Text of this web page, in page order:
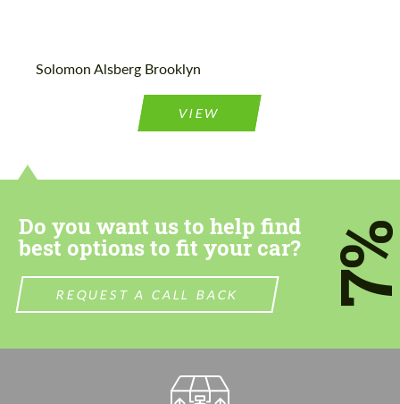
Solomon Alsberg Brooklyn
VIEW
Do you want us to help find
best options to fit your car?
REQUEST A CALL BACK
We speak your language
CONTACT ME
We speak your language